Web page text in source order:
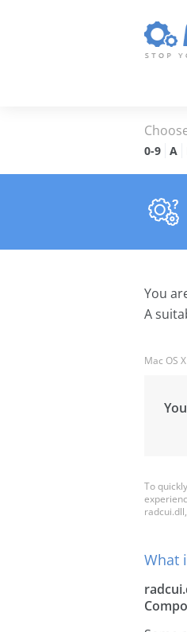
0-9 A
You
A
Mac OS
To
What